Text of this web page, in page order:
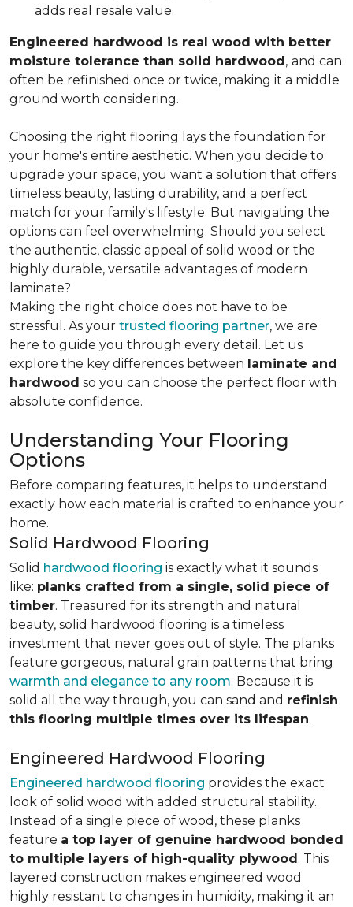
adds real resale value.
Engineered hardwood is real wood with better
moisture tolerance than solid hardwood, and can
often be refinished once or twice, making it a middle
ground worth considering.
Choosing the right flooring lays the foundation for
your home's entire aesthetic. When you decide to
upgrade your space, you want a solution that offers
timeless beauty, lasting durability, and a perfect
match for your family's lifestyle. But navigating the
options can feel overwhelming. Should you select
the authentic, classic appeal of solid wood or the
highly durable, versatile advantages of modern
laminate?
Making the right choice does not have to be
stressful. As your trusted flooring partner, we are
here to guide you through every detail. Let us
explore the key differences between laminate and
hardwood so you can choose the perfect floor with
absolute confidence.
Understanding Your Flooring
Options
Before comparing features, it helps to understand
exactly how each material is crafted to enhance your
home.
Solid Hardwood Flooring
Solid hardwood flooring is exactly what it sounds
like: planks crafted from a single, solid piece of
timber. Treasured for its strength and natural
beauty, solid hardwood flooring is a timeless
investment that never goes out of style. The planks
feature gorgeous, natural grain patterns that bring
warmth and elegance to any room. Because it is
solid all the way through, you can sand and refinish
this flooring multiple times over its lifespan.
Engineered Hardwood Flooring
Engineered hardwood flooring provides the exact
look of solid wood with added structural stability.
Instead of a single piece of wood, these planks
feature a top layer of genuine hardwood bonded
to multiple layers of high-quality plywood. This
layered construction makes engineered wood
highly resistant to changes in humidity, making it an